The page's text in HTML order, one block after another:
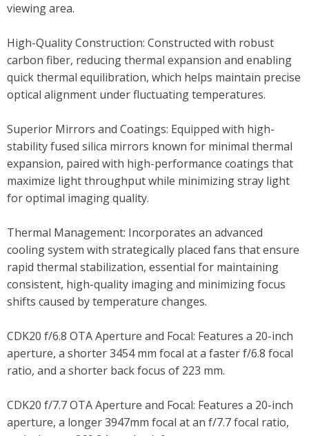
viewing area.
High-Quality Construction: Constructed with robust
carbon fiber, reducing thermal expansion and enabling
quick thermal equilibration, which helps maintain precise
optical alignment under fluctuating temperatures.
Superior Mirrors and Coatings: Equipped with high-
stability fused silica mirrors known for minimal thermal
expansion, paired with high-performance coatings that
maximize light throughput while minimizing stray light
for optimal imaging quality.
Thermal Management: Incorporates an advanced
cooling system with strategically placed fans that ensure
rapid thermal stabilization, essential for maintaining
consistent, high-quality imaging and minimizing focus
shifts caused by temperature changes.
CDK20 f/6.8 OTA Aperture and Focal: Features a 20-inch
aperture, a shorter 3454 mm focal at a faster f/6.8 focal
ratio, and a shorter back focus of 223 mm.
CDK20 f/7.7 OTA Aperture and Focal: Features a 20-inch
aperture, a longer 3947mm focal at an f/7.7 focal ratio,